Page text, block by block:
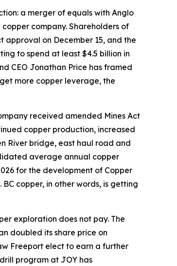
a merger of equals with Anglo
company. Shareholders of
approval on December 15, and the
to spend at least $4.5 billion in
CEO Jonathan Price has framed
more copper leverage, the
received amended Mines Act
copper production, increased
River bridge, east haul road and
average annual copper
for the development of Copper
copper, in other words, is getting
exploration does not pay. The
doubled its share price on
Freeport elect to earn a further
program at JOY has